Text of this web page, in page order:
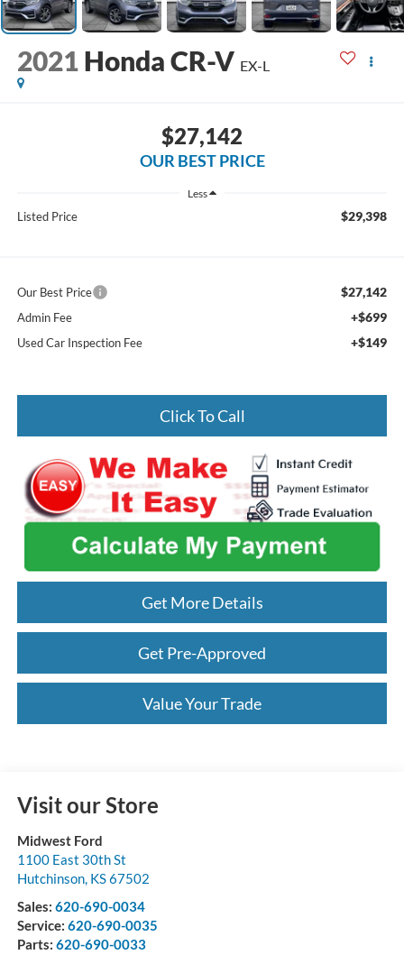
2021 Honda CR-V EX-L
$27,142
OUR BEST PRICE
Less
Listed Price $29,398
Our Best Price $27,142
Admin Fee +$699
Used Car Inspection Fee +$149
Click To Call
Get More Details
Get Pre-Approved
Value Your Trade
Visit our Store
Midwest Ford
1100 East 30th St
Hutchinson, KS67502
Sales: 620-690-0034
Service: 620-690-0035
Parts: 620-690-0033